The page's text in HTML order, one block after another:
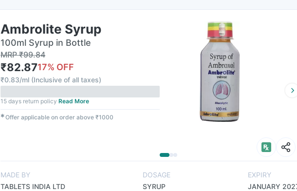
Ambrolite Syrup
100ml Syrup in Bottle
MRP₹99.84
₹82.8717% OFF
₹0.83/ml (Inclusive of all taxes)
15 days return policy Read More
✱Offer applicable on order above ₹1000
MADE BY
TABLETS INDIA LTD
DOSAGE
SYRUP
EXPIRY
JANUARY